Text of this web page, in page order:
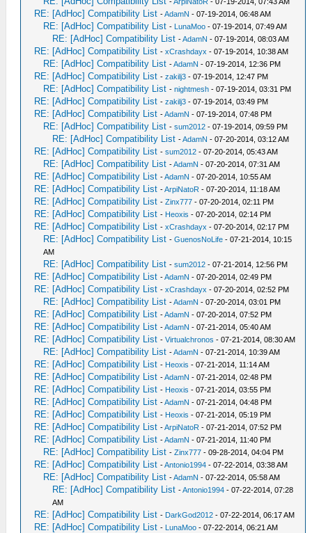
RE: [AdHoc] Compatibility List -AdamN - 07-19-2014, 06:48 AM
RE: [AdHoc] Compatibility List - LunaMoo - 07-19-2014, 07:49 AM
RE: [AdHoc] Compatibility List -AdamN - 07-19-2014, 08:03 AM
RE: [AdHoc] Compatibility List -xCrashdayx - 07-19-2014, 10:38 AM
RE: [AdHoc] Compatibility List -AdamN - 07-19-2014, 12:36 PM
RE: [AdHoc] Compatibility List -zakilj3 - 07-19-2014, 12:47 PM
RE: [AdHoc] Compatibility List -nightmesh - 07-19-2014, 03:31 PM
RE: [AdHoc] Compatibility List -zakilj3 - 07-19-2014, 03:49 PM
RE: [AdHoc] Compatibility List -AdamN - 07-19-2014, 07:48 PM
RE: [AdHoc] Compatibility List -sum2012 - 07-19-2014, 09:59 PM
RE: [AdHoc] Compatibility List -AdamN - 07-20-2014, 03:12 AM
RE: [AdHoc] Compatibility List -sum2012 - 07-20-2014, 05:43 AM
RE: [AdHoc] Compatibility List -AdamN - 07-20-2014, 07:31 AM
RE: [AdHoc] Compatibility List -AdamN - 07-20-2014, 10:55 AM
RE: [AdHoc] Compatibility List -ArpiNatoR - 07-20-2014, 11:18 AM
RE: [AdHoc] Compatibility List -Zinx777 - 07-20-2014, 02:11 PM
RE: [AdHoc] Compatibility List - Heoxis - 07-20-2014, 02:14 PM
RE: [AdHoc] Compatibility List -xCrashdayx - 07-20-2014, 02:17 PM
RE: [AdHoc] Compatibility List -GuenosNoLife - 07-21-2014, 10:15
AM
RE: [AdHoc] Compatibility List -sum2012 - 07-21-2014, 12:56 PM
RE: [AdHoc] Compatibility List -AdamN - 07-20-2014, 02:49 PM
RE: [AdHoc] Compatibility List -xCrashdayx - 07-20-2014, 02:52 PM
RE: [AdHoc] Compatibility List -AdamN - 07-20-2014, 03:01 PM
RE: [AdHoc] Compatibility List -AdamN - 07-20-2014, 07:52 PM
RE: [AdHoc] Compatibility List -AdamN - 07-21-2014, 05:40 AM
RE: [AdHoc] Compatibility List -Virtualchronos - 07-21-2014, 08:30 AM
RE: [AdHoc] Compatibility List -AdamN - 07-21-2014, 10:39 AM
RE: [AdHoc] Compatibility List - Heoxis - 07-21-2014, 11:14 AM
RE: [AdHoc] Compatibility List -AdamN - 07-21-2014, 02:48 PM
RE: [AdHoc] Compatibility List - Heoxis - 07-21-2014, 03:55 PM
RE: [AdHoc] Compatibility List -AdamN - 07-21-2014, 04:48 PM
RE: [AdHoc] Compatibility List - Heoxis - 07-21-2014, 05:19 PM
RE: [AdHoc] Compatibility List -ArpiNatoR - 07-21-2014, 07:52 PM
RE: [AdHoc] Compatibility List -AdamN - 07-21-2014, 11:40 PM
RE: [AdHoc] Compatibility List -Zinx777 - 09-28-2014, 04:04 PM
RE: [AdHoc] Compatibility List -Antonio1994 - 07-22-2014, 03:38 AM
RE: [AdHoc] Compatibility List -AdamN - 07-22-2014, 05:58 AM
RE: [AdHoc] Compatibility List -Antonio1994 - 07-22-2014, 07:28
AM
RE: [AdHoc] Compatibility List - DarkGod2012 - 07-22-2014, 06:17 AM
RE: [AdHoc] Compatibility List - LunaMoo - 07-22-2014, 06:21 AM